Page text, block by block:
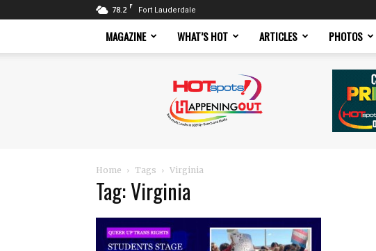
78.2 F Fort Lauderdale
MAGAZINE WHAT’S HOT ARTICLES PHOTOS
Magazine
Home Tags Virginia
Tag: Virginia